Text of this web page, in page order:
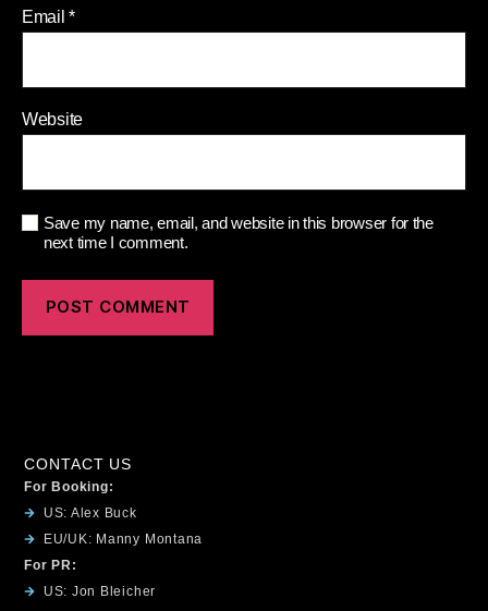
Email*
Website
Save my name, email, and website in this browser for the
next time I comment.
CONTACT US
For Booking:
US: Alex Buck
EU/UK: Manny Montana
For PR:
US: Jon Bleicher